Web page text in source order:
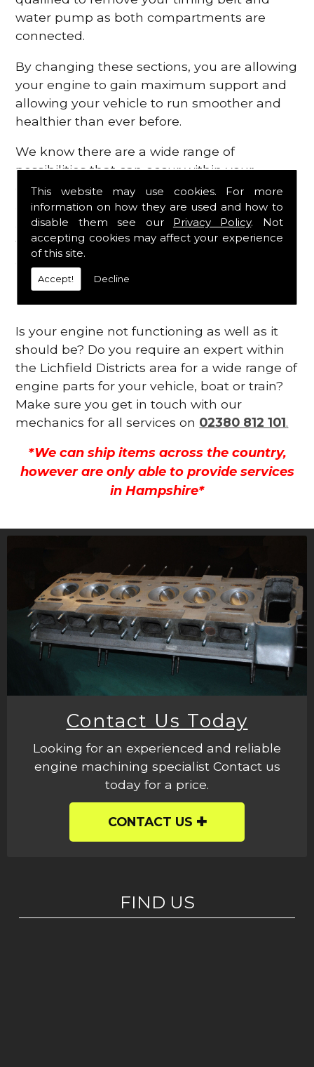
This website may use cookies. For more
information on how they are used and how to
disable them see our Privacy Policy. Not
accepting cookies may affect your experience
of this site.
Accept! Decline
water pump as both compartments are
connected.
By changing these sections, you are allowing
your engine to gain maximum support and
allowing your vehicle to run smoother and
healthier than ever before.
We know there are a wide range of
possibilities that can occur within your
engine, which is why we are here to provide
all the essential engine parts you require, for
a fast and efficient service that is guaranteed
to get you back on the roads in no time at
all.
Contact Us
Is your engine not functioning as well as it
should be? Do you require an expert within
the Lichfield Districts area for a wide range of
engine parts for your vehicle, boat or train?
Make sure you get in touch with our
mechanics for all services on 02380 812 101.
*We can ship items across the country,
however are only able to provide services
in Hampshire*
Contact Us Today
Looking for an experienced and reliable
engine machining specialist Contact us
today for a price.
CONTACT US
FIND US